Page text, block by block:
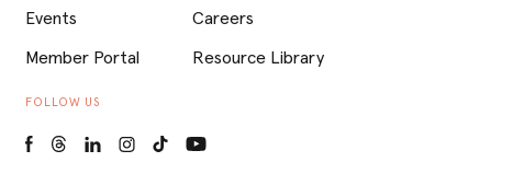
Events
Member Portal
Careers
Resource Library
FOLLOW US